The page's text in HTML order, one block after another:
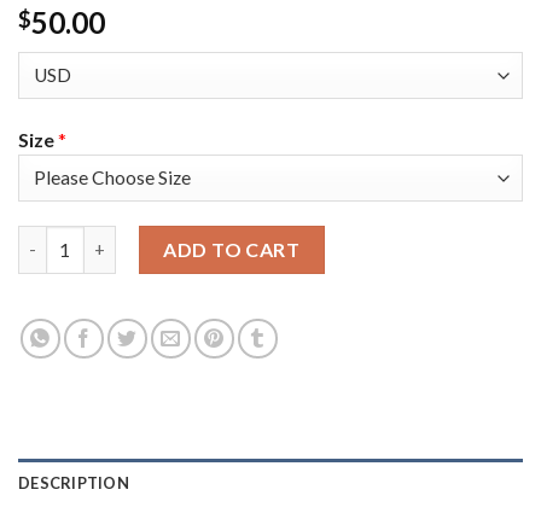
$50.00
Size*
ADD TO CART
DESCRIPTION